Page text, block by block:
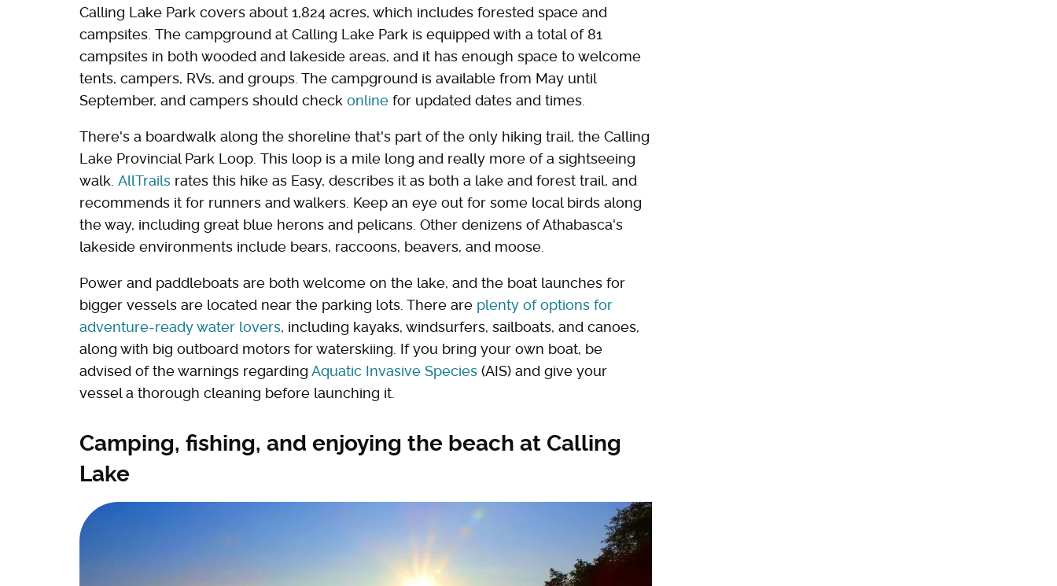
Calling Lake Park covers about 1,824 acres, which includes forested space and
campsites. The campground at Calling Lake Park is equipped with a total of 81
campsites in both wooded and lakeside areas, and it has enough space to welcome
tents, campers, RVs, and groups. The campground is available from May until
September, and campers should check online for updated dates and times.
There's a boardwalk along the shoreline that's part of the only hiking trail, the Calling
Lake Provincial Park Loop. This loop is a mile long and really more of a sightseeing
walk. AllTrails rates this hike as Easy, describes it as both a lake and forest trail, and
recommends it for runners and walkers. Keep an eye out for some local birds along
the way, including great blue herons and pelicans. Other denizens of Athabasca's
lakeside environments include bears, raccoons, beavers, and moose.
Power and paddleboats are both welcome on the lake, and the boat launches for
bigger vessels are located near the parking lots. There are plenty of options for
adventure-ready water lovers, including kayaks, windsurfers, sailboats, and canoes,
along with big outboard motors for waterskiing. If you bring your own boat, be
advised of the warnings regarding Aquatic Invasive Species (AIS) and give your
vessel a thorough cleaning before launching it.
Camping, fishing, and enjoying the beach at Calling
Lake